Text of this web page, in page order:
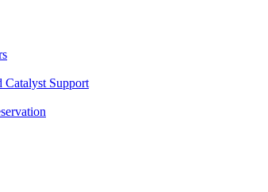
Catalyst Support